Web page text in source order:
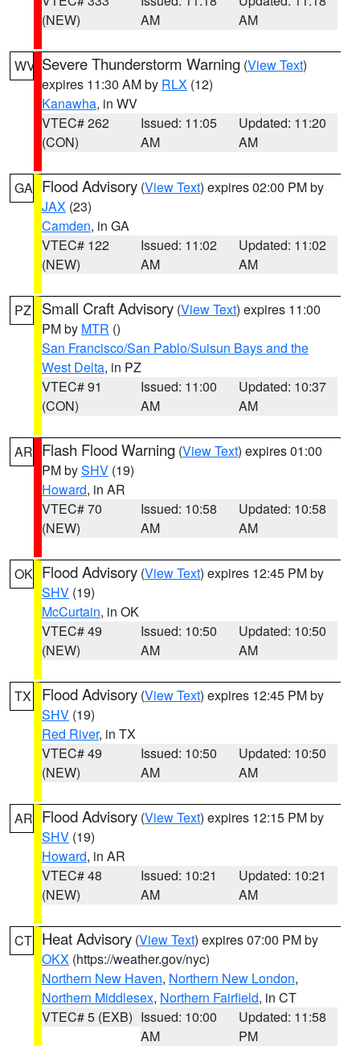
(NEW)
AM
AM
WV Severe Thunderstorm Warning (View Text)
expires 11:30 AM by RLX (12)
Kanawha, in WV
VTEC# 262
(CON)
Issued: 11:05
AM
Updated: 11:20
AM
GA Flood Advisory (View Text) expires 02:00 PM by
JAX (23)
Camden, in GA
VTEC# 122
(NEW)
Issued: 11:02
AM
Updated: 11:02
AM
PZ Small Craft Advisory (View Text) expires 11:00
PM by MTR ()
San Francisco/San Pablo/Suisun Bays and the
West Delta, in PZ
VTEC# 91
(CON)
Issued: 11:00
AM
Updated: 10:37
AM
AR Flash Flood Warning (View Text) expires 01:00
PM bySHV (19)
Howard, in AR
VTEC# 70
(NEW)
Issued: 10:58
AM
Updated: 10:58
AM
OK Flood Advisory (View Text) expires 12:45 PM by
SHV (19)
McCurtain, in OK
VTEC# 49
(NEW)
Issued: 10:50
AM
Updated: 10:50
AM
TX Flood Advisory (View Text) expires 12:45 PM by
SHV (19)
Red River, in TX
VTEC# 49
(NEW)
Issued: 10:50
AM
Updated: 10:50
AM
AR Flood Advisory (View Text) expires 12:15 PM by
SHV (19)
Howard, in AR
VTEC# 48
(NEW)
Issued: 10:21
AM
Updated: 10:21
AM
CT Heat Advisory (View Text) expires 07:00 PM by
OKX (https://weather.gov/nyc)
Northern New Haven, Northern New London,
Northern Middlesex, Northern Fairfield, in CT
VTEC# 5 (EXB) Issued: 10:00
AM
Updated: 11:58
PM